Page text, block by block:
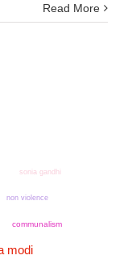
Read More
sonia gandhi
non violence
communalism
modi